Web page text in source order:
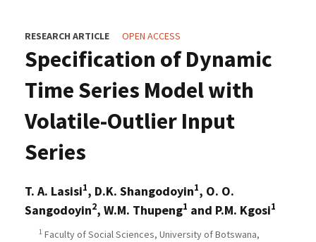
RESEARCH ARTICLE OPEN ACCESS
Specification of Dynamic
Time Series Model with
Volatile-Outlier Input
Series
T. A. Lasisi1, D.K. Shangodoyin1, O. O.
Sangodoyin2, W.M. Thupeng1 and P.M. Kgosi1
1 Faculty of Social Sciences, University of Botswana,